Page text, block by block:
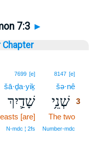
7:3 ►
8147 [e]
šə·nê
שְׁנֵ֥י 3
The two
Number‑mdc
7699 [e]
šā·ḏa·yiḵ
שָׁדַ֛יִךְ
[are]
N‑mdc ¦ 2fs